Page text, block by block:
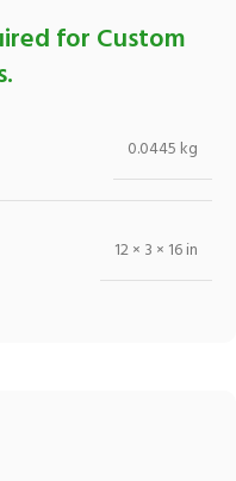
for Custom
0.0445 kg
12 × 3 × 16 in